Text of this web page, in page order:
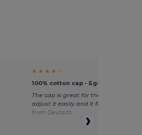
★ ★ ★ ★ ☆
100% cotton cap - Egotier 99029
The cap is great for the price. You
adjust it easily and it fits well.
from Deutsch